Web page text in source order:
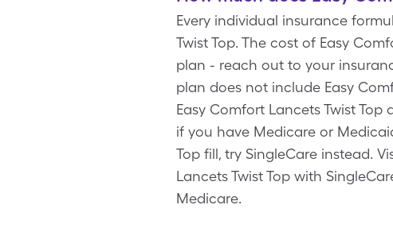
Every individual insurance
Twist Top. The cost of Easy
plan - reach out to your
plan does not include Easy
Easy Comfort Lancets Twist
if you have Medicare or
Top fill, try SingleCare instead.
Lancets Twist Top with
Medicare.